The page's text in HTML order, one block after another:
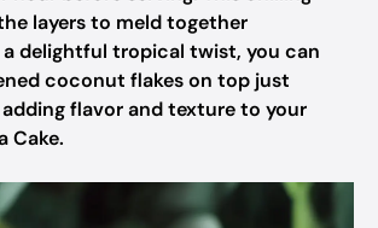
layers to meld together
delightful tropical twist, you can
coconut flakes on top just
flavor and texture to your
Cake.